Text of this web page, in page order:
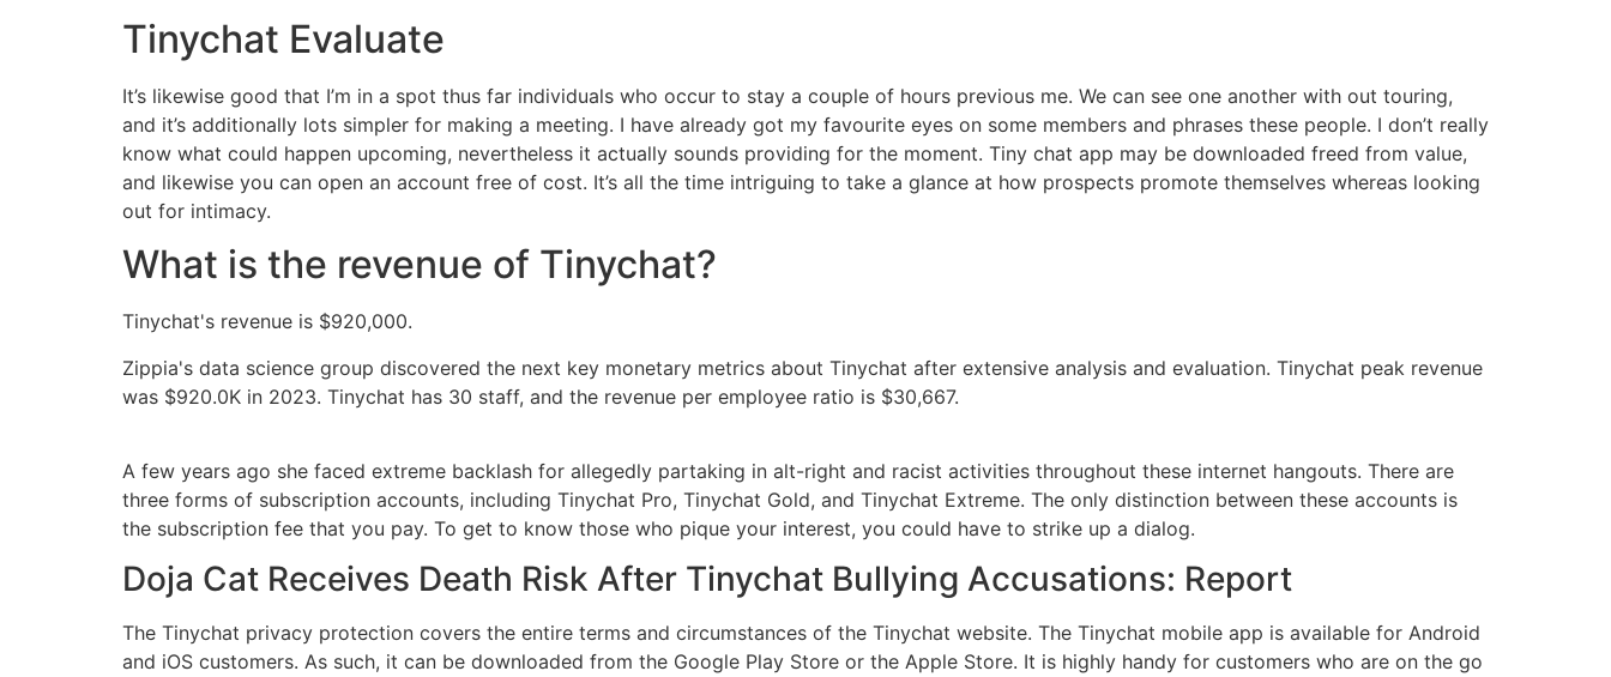
Tinychat Evaluate
It’s likewise good that I’m in a spot thus far individuals who occur to stay a couple of hours previous me. We can see one another with out touring,
and it’s additionally lots simpler for making a meeting. I have already got my favourite eyes on some members and phrases these people. I don’t really
know what could happen upcoming, nevertheless it actually sounds providing for the moment. Tiny chat app may be downloaded freed from value,
and likewise you can open an account free of cost. It’s all the time intriguing to take a glance at how prospects promote themselves whereas looking
out for intimacy.
What is the revenue of Tinychat?
Tinychat's revenue is $920,000.
Zippia's data science group discovered the next key monetary metrics about Tinychat after extensive analysis and evaluation. Tinychat peak revenue
was $920.0K in 2023. Tinychat has 30 staff, and the revenue per employee ratio is $30,667.
A few years ago she faced extreme backlash for allegedly partaking in alt-right and racist activities throughout these internet hangouts. There are
three forms of subscription accounts, including Tinychat Pro, Tinychat Gold, and Tinychat Extreme. The only distinction between these accounts is
the subscription fee that you pay. To get to know those who pique your interest, you could have to strike up a dialog.
Doja Cat Receives Death Risk After Tinychat Bullying Accusations: Report
The Tinychat privacy protection covers the entire terms and circumstances of the Tinychat website. The Tinychat mobile app is available for Android
and iOS customers. As such, it can be downloaded from the Google Play Store or the Apple Store. It is highly handy for customers who are on the go